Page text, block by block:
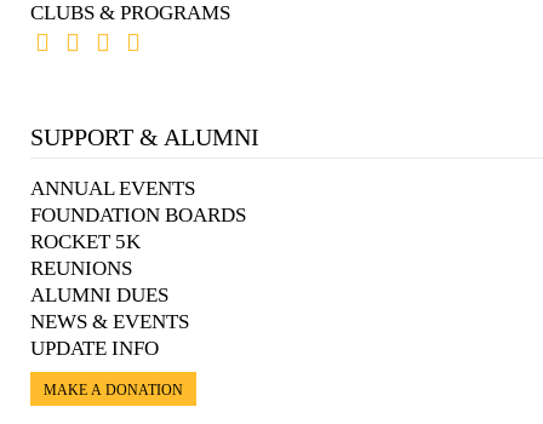
CLUBS & PROGRAMS
SUPPORT & ALUMNI
ANNUAL EVENTS
FOUNDATION BOARDS
ROCKET 5K
REUNIONS
ALUMNI DUES
NEWS & EVENTS
UPDATE INFO
MAKE A DONATION